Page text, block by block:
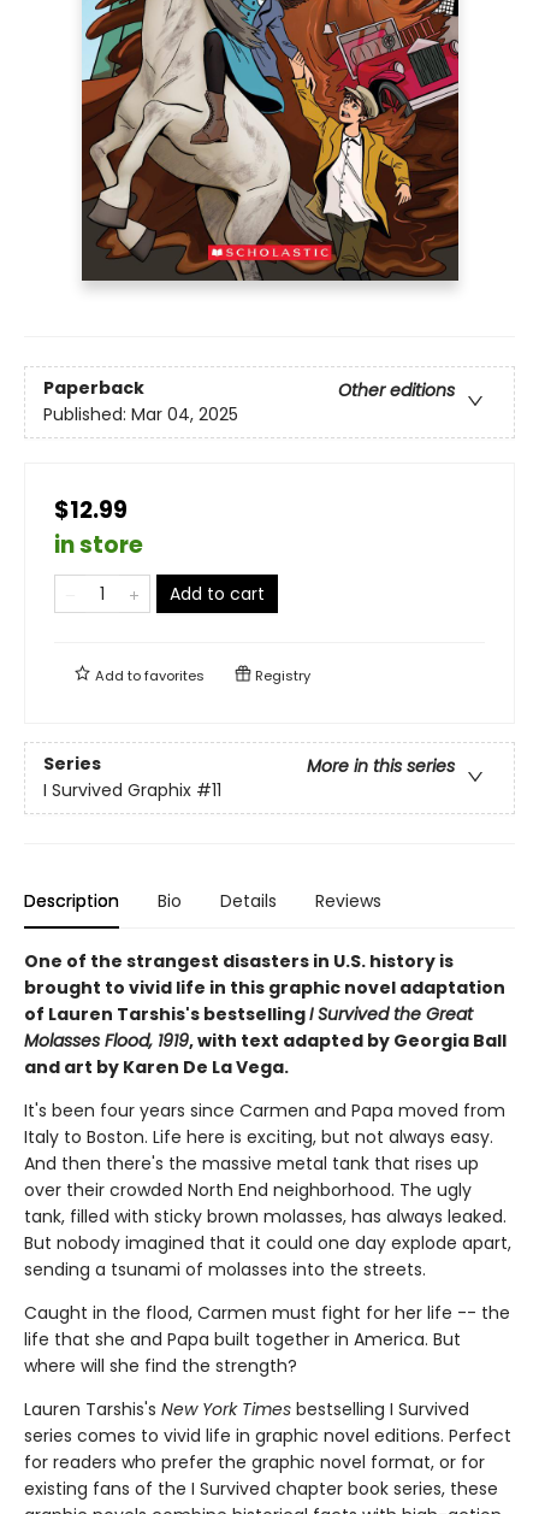
Paperback
Other editions
Published: Mar 04, 2025
$12.99
in store
Add to cart
Add tofavorites Registry
Series
More in this series
I Survived Graphix #11
Description Bio Details Reviews
One of the strangest disasters in U.S. history is
brought to vivid life in this graphic novel adaptation
of Lauren Tarshis's bestsellingI Survived the Great
Molasses Flood, 1919, with text adapted by Georgia Ball
and art by Karen De La Vega.
It's been four years since Carmen and Papa moved from
Italy to Boston. Life here is exciting, but not always easy.
And then there's the massive metal tank that rises up
over their crowded North End neighborhood. The ugly
tank, filled with sticky brown molasses, has always leaked.
But nobody imagined that it could one day explode apart,
sending a tsunami of molasses into the streets.
Caught in the flood, Carmen must fight for her life -- the
life that she and Papa built together in America. But
where will she find the strength?
Lauren Tarshis's New York Times bestselling I Survived
series comes to vivid life in graphic novel editions. Perfect
for readers who prefer the graphic novel format, or for
existing fans of the I Survived chapter book series, these